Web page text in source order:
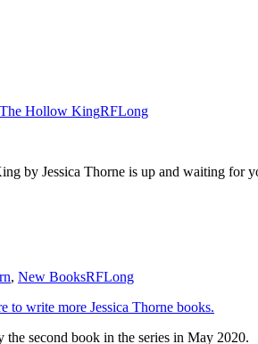
The Hollow KingRFLong
by Jessica Thorne is up and waiting for
, New BooksRFLong
to write more Jessica Thorne books.
second book in the series in May 2020.